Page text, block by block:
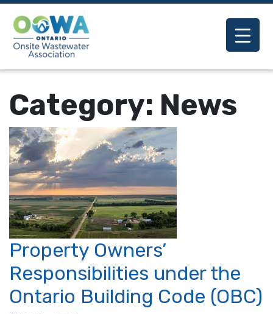
Category: News
Property Owners’
Responsibilities under the
Ontario Building Code (OBC)